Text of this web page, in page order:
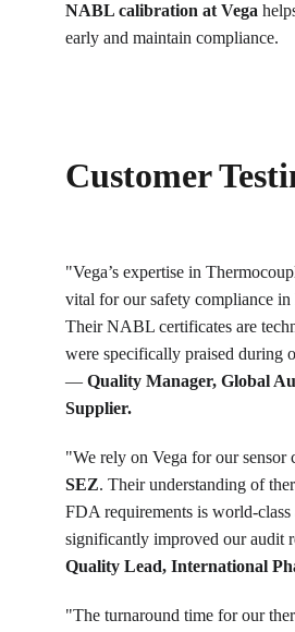
NABL calibration at Vega
early and maintain compliance.
"Vega’s expertise in
vital for our safety compliance in
Their NABL certificates are
were specifically praised during
— Quality Manager, Global
Supplier.
"We rely on Vega for our sensor
SEZ. Their understanding of
FDA requirements is world-class
significantly improved our audit
Quality Lead, International
"The turnaround time for our
Customer